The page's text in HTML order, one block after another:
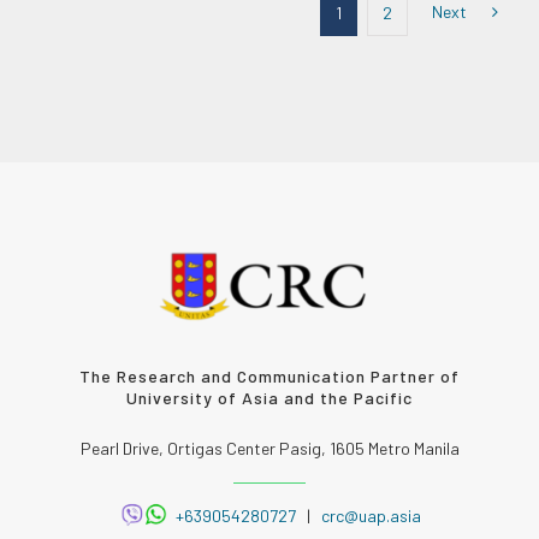
1 2 Next
The Research and Communication Partner of
University of Asia and the Pacific
Pearl Drive, Ortigas Center Pasig, 1605 Metro Manila
+639054280727| crc@uap.asia